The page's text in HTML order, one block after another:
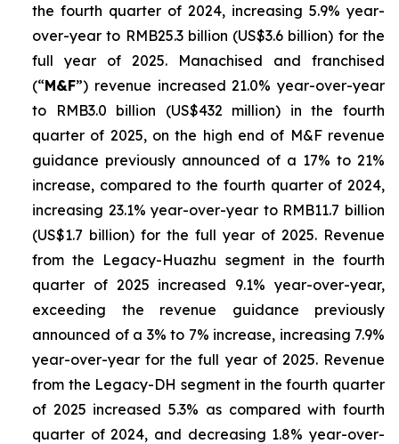
the fourth quarter of 2024, increasing 5.9% year-
over-year to RMB25.3 billion (US$3.6 billion) for the
full year of 2025. Manachised and franchised
(“M&F”) revenue increased 21.0% year-over-year
to RMB3.0 billion (US$432 million) in the fourth
quarter of 2025, on the high end of M&F revenue
guidance previously announced of a 17% to 21%
increase, compared to the fourth quarter of 2024,
increasing 23.1% year-over-year to RMB11.7 billion
(US$1.7 billion) for the full year of 2025. Revenue
from the Legacy-Huazhu segment in the fourth
quarter of 2025 increased 9.1% year-over-year,
exceeding the revenue guidance previously
announced of a 3% to 7% increase, increasing 7.9%
year-over-year for the full year of 2025. Revenue
from the Legacy-DH segment in the fourth quarter
of 2025 increased 5.3% as compared with fourth
quarter of 2024, and decreasing 1.8% year-over-